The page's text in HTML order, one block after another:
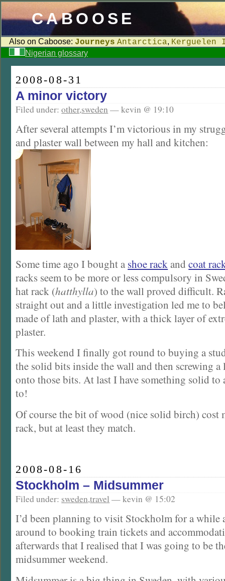
CABOOSE
Also on Caboose: Journeys Antarctica, Kerguelen
Nigerian glossary
2008-08-31
A minor victory
Filed under:other,sweden — kevin @ 19:10
After several attempts I’m victorious in my
and plaster wall between my hall and kitchen:
Some time ago I bought a shoe rackandcoat
racks seem to be more or less compulsory in
hat rack (hatthylla) to the wall proved difficult.
straight out and a little investigation led me to
made of lath and plaster, with a thick layer of
plaster.
This weekend I finally got round to buying a
the solid bits inside the wall and then screwing a
onto those bits. At last I have something solid to
to!
Of course the bit of wood (nice solid birch) cost
rack, but at least they match.
2008-08-16
Stockholm – Midsummer
Filed under: sweden,travel — kevin @ 15:02
I’d been planning to visit Stockholm for a while
around to booking train tickets and
afterwards that I realised that I was going to be
midsummer weekend.